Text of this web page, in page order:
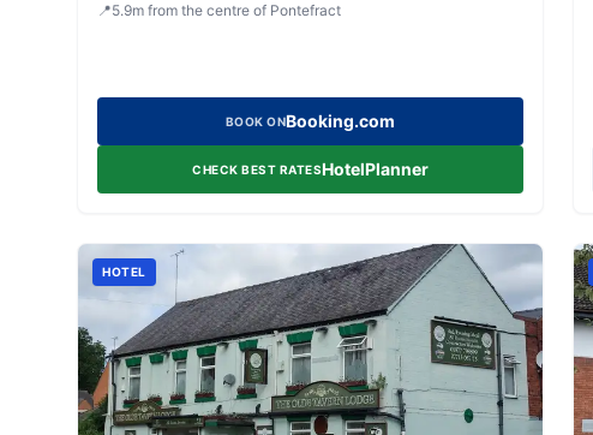
📍5.9m from the centre of Pontefract
BOOK ONBooking.com
CHECK BEST RATESHotelPlanner
HOTEL